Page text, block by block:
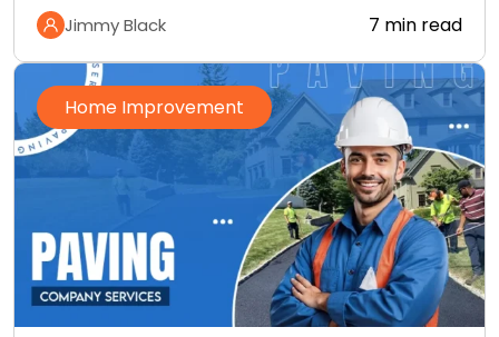
Jimmy Black 7 min read
Home Improvement